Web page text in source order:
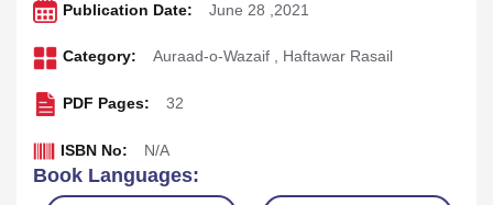
Publication Date: June 28 ,2021
Category: Auraad-o-Wazaif , Haftawar Rasail
PDF Pages: 32
ISBN No: N/A
Book Languages: